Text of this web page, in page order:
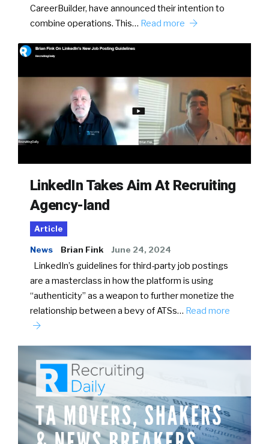
CareerBuilder, have announced their intention to
combine operations. This… Read more
LinkedIn Takes Aim At Recruiting
Agency-land
Article
News Brian Fink June 24, 2024
LinkedIn’s guidelines for third-party job postings
are a masterclass in how the platform is using
“authenticity” as a weapon to further monetize the
relationship between a bevy of ATSs… Read more